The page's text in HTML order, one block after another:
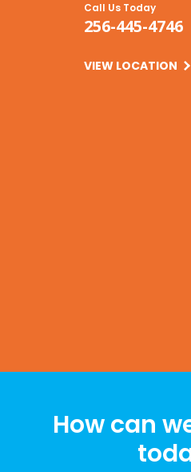
Call Us Today
256-445-4746
VIEW LOCATION
How can